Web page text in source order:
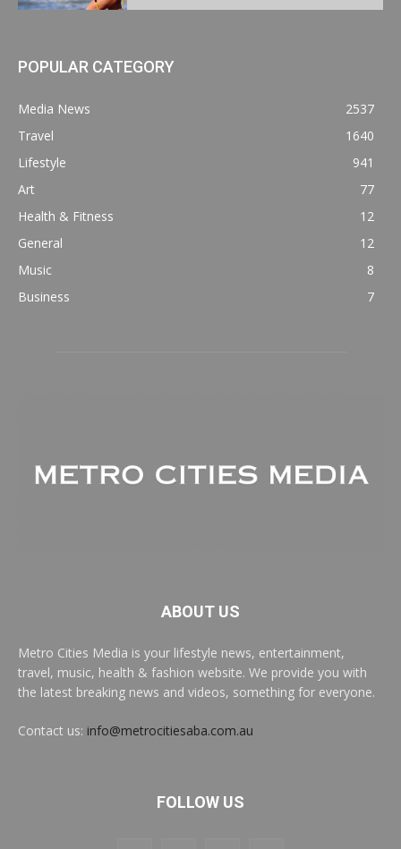
POPULAR CATEGORY
Media News
2537
Travel
1640
Lifestyle
941
Art
77
Health & Fitness
12
General
12
Music
8
Business
7
ABOUT US
Metro Cities Media is your lifestyle news, entertainment,
travel, music, health & fashion website. We provide you with
the latest breaking news and videos, something for everyone.
Contact us: info@metrocitiesaba.com.au
FOLLOW US